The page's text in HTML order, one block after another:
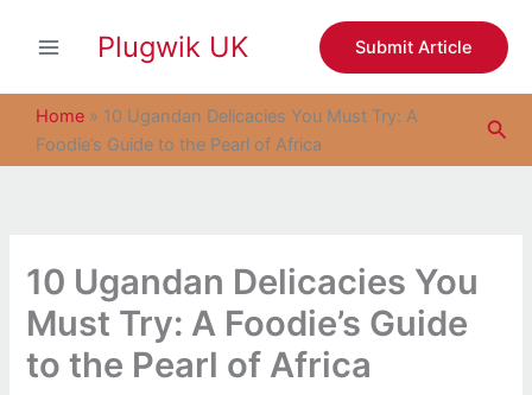
Plugwik UK Submit Article
Home » 10 Ugandan Delicacies You Must Try: A
Foodie’s Guide to the Pearl of Africa
10 Ugandan Delicacies You
Must Try: A Foodie’s Guide
to the Pearl of Africa